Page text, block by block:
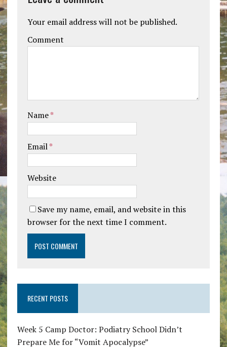
Your email address will not be published.
Comment
Name*
Email*
Website
Save my name, email, and website in this
browser for the next time I comment.
RECENT POSTS
Week 5 Camp Doctor: Podiatry School Didn’t
Prepare Me for “Vomit Apocalypse”